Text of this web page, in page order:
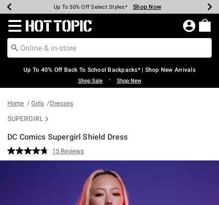
Earn Hot Cash Every $40 Spent* Shop Now
20% Off Across The Site* Shop Now
Up To 50% Off Select Styles* Shop Now
Up To 60% Off Clearance* Shop Now
Free Pickup In-Store* Shop Now
Free Shipping Over $75* Shop Now
Redirect to Hot Topic Home Page
Up To 40% Off Back To School Backpacks* | Shop New Arrivals
Shop Sale • Shop New
Home Girls Dresses
SUPERGIRL
DC Comics Supergirl Shield Dress
5 out of 5 Customer Rating
Read
15
15 Reviews